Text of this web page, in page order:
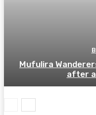
Mufulira
after